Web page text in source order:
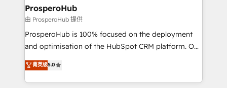
empowering our clients and developing their
autonomy. Get to grips with HubSpot through
guided implementation and seamless integration of
the CRM platform into your digital ecosystem. Would
marketing strategy? We'll provide support tailored
to your needs and sales objectives. With 125+
ProsperoHub
由 ProsperoHub 提供
ProsperoHub is 100% focused on the deployment
and optimisation of the HubSpot CRM platform. Our
highly experienced team of solutions experts will
ensure that you achieve maximum adoption and
ROI from your HubSpot investment. Use our
菁英级5.0